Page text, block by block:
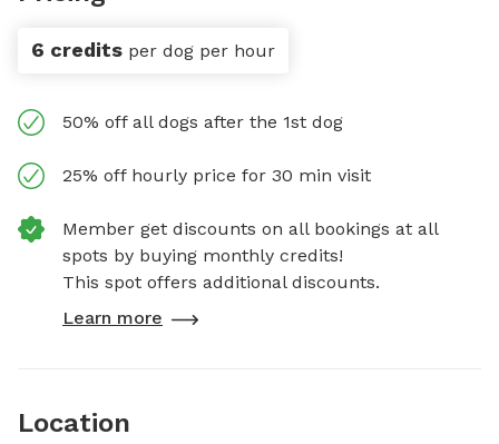
6 credits per dog per hour
50% off all dogs after the 1st dog
25% off hourly price for 30 min visit
Member get discounts on all bookings at all
spots by buying monthly credits!
This spot offers additional discounts.
Learn more
Location